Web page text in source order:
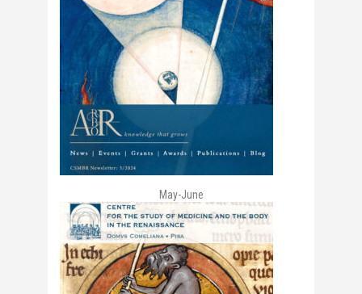
May-June